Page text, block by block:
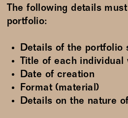
The following details
portfolio:
Details of the portfolio
Title of each individual
Date of creation
Format (material)
Details on the nature